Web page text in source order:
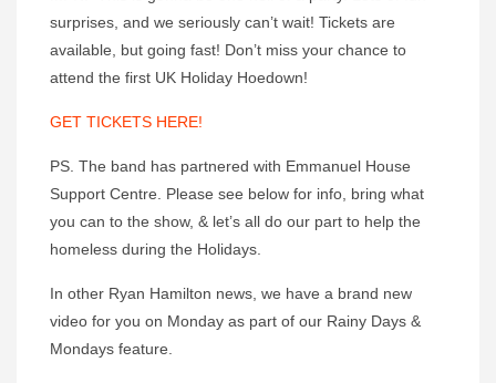
surprises, and we seriously can’t wait! Tickets are
available, but going fast! Don’t miss your chance to
attend the first UK Holiday Hoedown!
GET TICKETS HERE!
PS. The band has partnered with Emmanuel House
Support Centre. Please see below for info, bring what
you can to the show, & let’s all do our part to help the
homeless during the Holidays.
In other Ryan Hamilton news, we have a brand new
video for you on Monday as part of our Rainy Days &
Mondays feature.